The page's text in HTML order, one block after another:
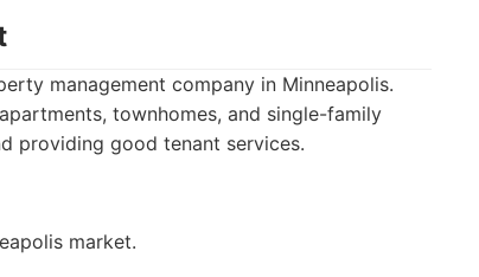
management company in Minneapolis.
townhomes, and single-family
providing good tenant services.
market.